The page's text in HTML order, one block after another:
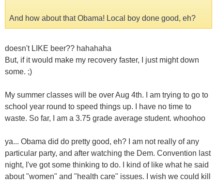
And how about that Obama! Local boy done good, eh?
doesn't LIKE beer?? hahahaha
But, if it would make my recovery faster, I just might down
some. ;)
My summer classes will be over Aug 4th. I am trying to go to
school year round to speed things up. I have no time to
waste. So far, I am a 3.75 grade average student. whoohoo
ya... Obama did do pretty good, eh? I am not really of any
particular party, and after watching the Dem. Convention last
night, I've got some thinking to do. I kind of like what he said
about "women" and "health care" issues. I wish we could kill